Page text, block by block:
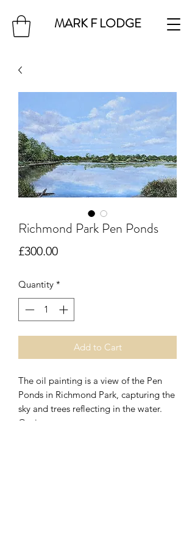
MARK F LODGE
Richmond Park Pen Ponds
£300.00Price
Quantity *
Add to Cart
The oil painting is a view of the Pen
Ponds in Richmond Park, capturing the
sky and trees reflecting in the water.
Options